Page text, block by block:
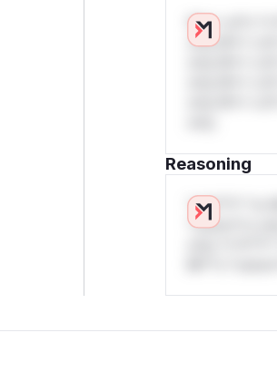
W** rul*s
only.W**
Reasoning
*v*il**l* *or
*ustom*rs